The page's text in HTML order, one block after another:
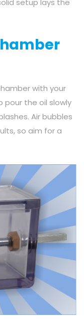
setup lays the
with your
pour the oil slowly
Air bubbles
so aim for a